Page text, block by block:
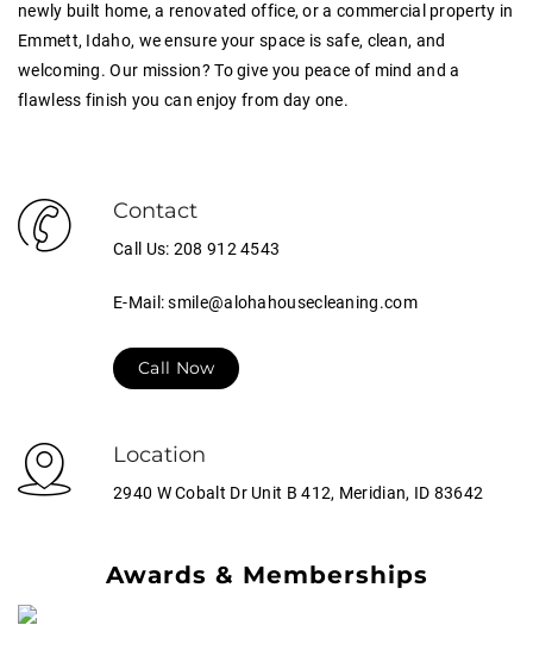
newly built home, a renovated office, or a commercial property in
Emmett, Idaho, we ensure your space is safe, clean, and
welcoming. Our mission? To give you peace of mind and a
flawless finish you can enjoy from day one.
Contact
Call Us: 208 912 4543
E-Mail: smile@alohahousecleaning.com
Call Now
Location
2940 W Cobalt Dr Unit B 412, Meridian, ID 83642
Awards & Memberships